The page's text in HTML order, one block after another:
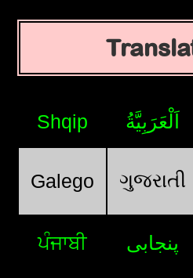
Shqip اَلْعَرَبِيَّةُ
Galego ગુજરાતી
ਪੰਜਾਬੀ پنجابی